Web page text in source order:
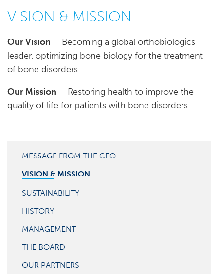
MESSAGE FROM THE CEO
VISION & MISSION
SUSTAINABILITY
HISTORY
MANAGEMENT
THE BOARD
OUR PARTNERS
VISION & MISSION
Our Vision – Becoming a global orthobiologics
leader, optimizing bone biology for the treatment
of bone disorders.
Our Mission – Restoring health to improve the
quality of life for patients with bone disorders.